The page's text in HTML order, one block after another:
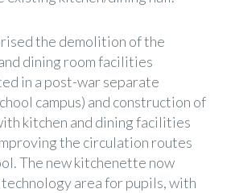
the demolition of the
dining room facilities
in a post-war separate
campus) and construction of
kitchen and dining facilities
the circulation routes
The new kitchenette now
area for pupils, with